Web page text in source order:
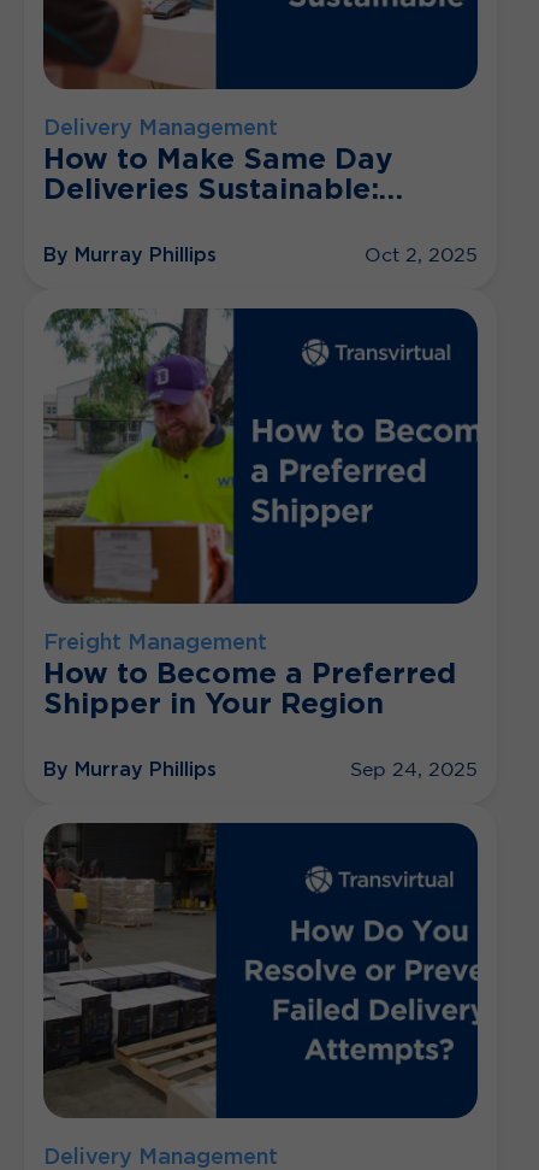
Delivery Management
How to Make Same Day
Deliveries Sustainable:
By Murray Phillips Oct 2, 2025
Freight Management
How to Become a Preferred
Shipper in Your Region
By Murray Phillips Sep 24, 2025
Delivery Management